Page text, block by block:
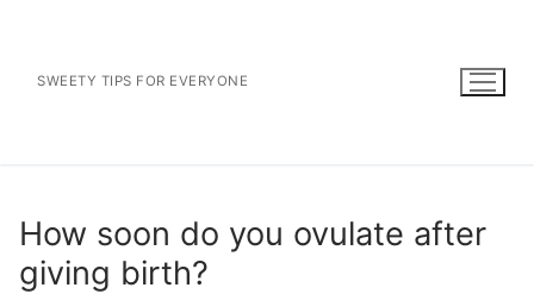
contentSWEETY TIPS FOR EVERYONE
How soon do you ovulate after
giving birth?